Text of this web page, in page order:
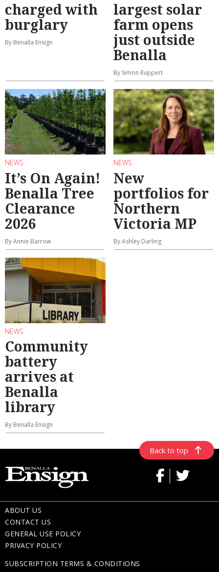
charged with
burglary
By Benalla Ensign
largest solar
farm opens
just outside
Benalla
By Simon Ruppert
NEWS
It’s On Again!
Benalla Tree
Clearance
2026
By Annie Barrow
NEWS
New
portfolios for
Northern
Victoria MP
By Ashley Darling
NEWS
Community
battery
arrives at
Benalla
library
By Benalla Ensign
Back to top
ABOUT US
CONTACT US
GENERAL USE POLICY
PRIVACY POLICY
SUBSCRIPTION TERMS & CONDITIONS